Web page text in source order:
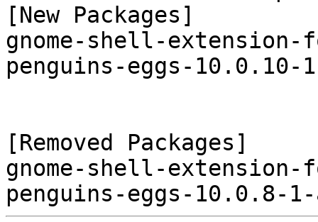
[New Packages]
gnome-shell-
penguins-eggs-
[Removed Packages]
gnome-shell-